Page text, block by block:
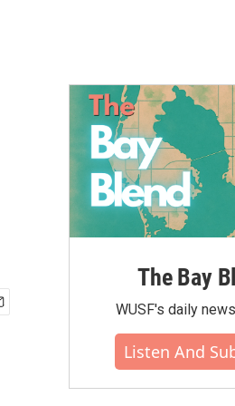
The Bay
WUSF's daily
Listen And